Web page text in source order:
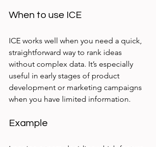
When to use ICE
ICE works well when you need a quick,
straightforward way to rank ideas
without complex data. It’s especially
useful in early stages of product
development or marketing campaigns
when you have limited information.
Example